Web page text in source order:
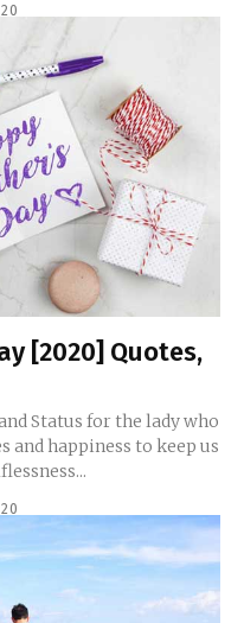
[2020] Quotes,
Status for the lady who
and happiness to keep us